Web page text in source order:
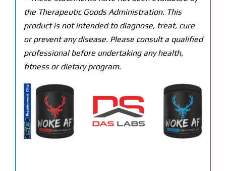
the Therapeutic Goods Administration. This
product is not intended to diagnose, treat, cure
or prevent any disease. Please consult a qualified
professional before undertaking any health,
fitness or dietary program.